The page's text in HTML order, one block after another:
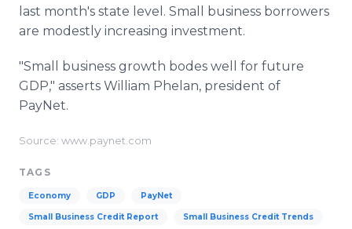
last month's state level. Small business borrowers
are modestly increasing investment.
"Small business growth bodes well for future
GDP," asserts William Phelan, president of
PayNet.
Source: www.paynet.com
TAGS
Economy GDP PayNet
Small Business Credit Report Small Business Credit Trends